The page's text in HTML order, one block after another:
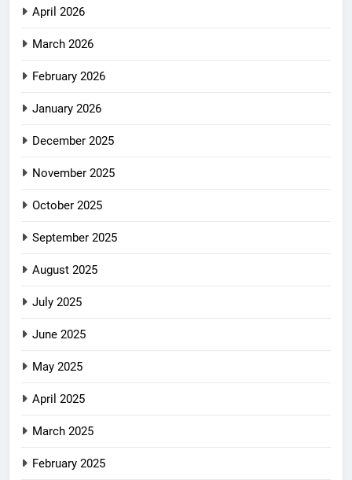
April 2026
March 2026
February 2026
January 2026
December 2025
November 2025
October 2025
September 2025
August 2025
July 2025
June 2025
May 2025
April 2025
March 2025
February 2025